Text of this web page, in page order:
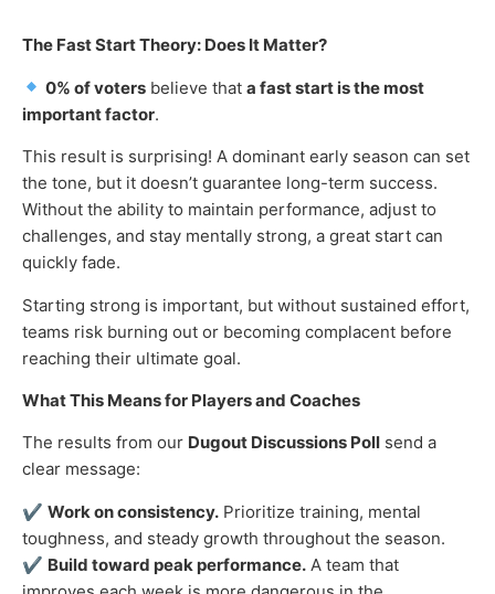
The Fast Start Theory: Does It Matter?
0% of voters believe thata fast start is the most
important factor.
This result is surprising! A dominant early season can set
the tone, but it doesn’t guarantee long-term success.
Without the ability to maintain performance, adjust to
challenges, and stay mentally strong, a great start can
quickly fade.
Starting strong is important, but without sustained effort,
teams risk burning out or becoming complacent before
reaching their ultimate goal.
What This Means for Players and Coaches
The results from our Dugout Discussions Poll send a
clear message:
✔ Work on consistency. Prioritize training, mental
toughness, and steady growth throughout the season.
✔ Build toward peak performance. A team that